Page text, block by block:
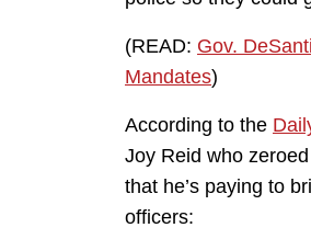
(READ: Gov.
Mandates)
According to the
Joy Reid who
that he’s paying to
officers: